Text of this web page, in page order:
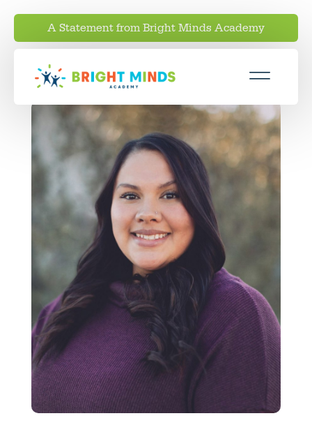
A Statement from Bright Minds Academy